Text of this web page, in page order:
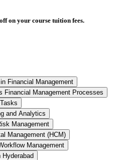
on your course tuition fees.
Financial Management
Financial Management Processes
and Analytics
Management
Management (HCM)
Management
Hyderabad